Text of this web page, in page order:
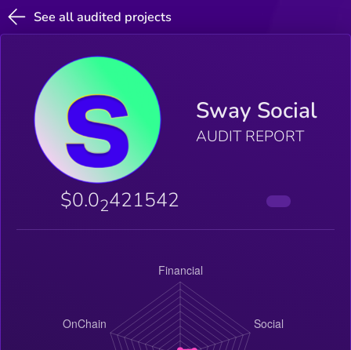
See all audited projects
Sway Social
AUDIT REPORT
$0.02421542